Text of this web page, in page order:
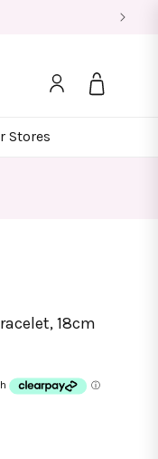
Stores
Log
in
Bag
18cm